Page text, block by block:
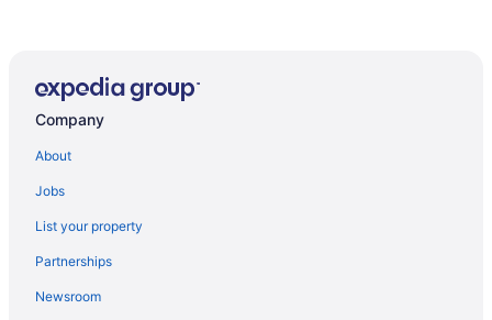
Company
About
Jobs
List your property
Partnerships
Newsroom